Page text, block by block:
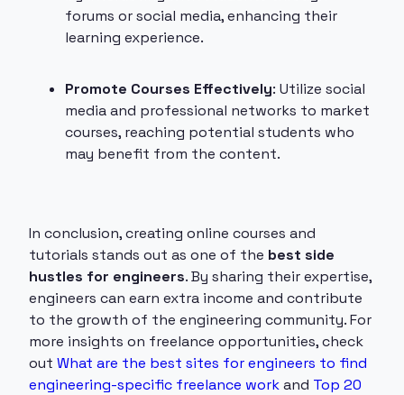
forums or social media, enhancing their
learning experience.
Promote Courses Effectively: Utilize social
media and professional networks to market
courses, reaching potential students who
may benefit from the content.
In conclusion, creating online courses and
tutorials stands out as one of the best side
hustles for engineers. By sharing their expertise,
engineers can earn extra income and contribute
to the growth of the engineering community. For
more insights on freelance opportunities, check
out What are the best sites for engineers to find
engineering-specific freelance workand Top 20